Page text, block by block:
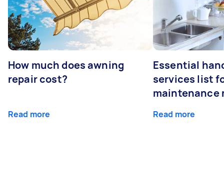
How much does awning
repair cost?
Read more
Essential
services list
maintenance
Read more